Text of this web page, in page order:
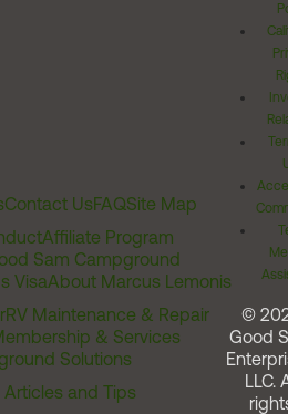
Contact UsFAQSite Map
Affiliate Program
Sam Campground
VisaAbout Marcus Lemonis
RV Maintenance & Repair
& Services
Solutions
Articles and Tips
©
Good
LLC.